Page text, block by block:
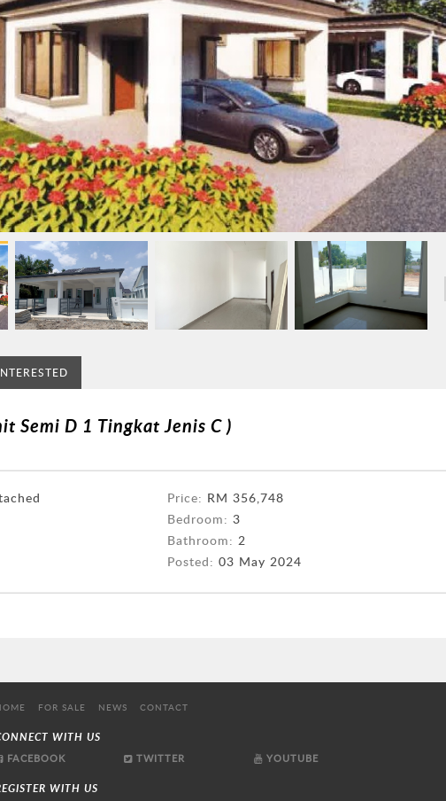
Semi D 1 Tingkat Jenis C )
Price: RM 356,748
Bedroom: 3
Bathroom: 2
Posted: 03 May 2024
FOR SALE NEWS CONTACT
WITH US
FACEBOOK TWITTER YOUTUBE
WITH US